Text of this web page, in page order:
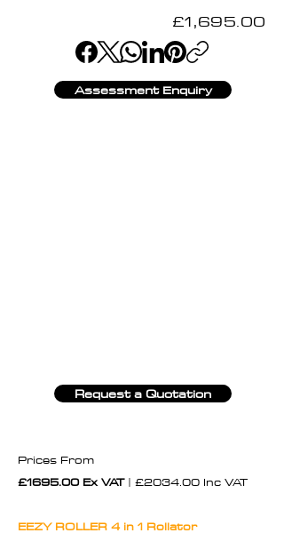
£1,695.00
Assessment Enquiry
Request a Quotation
Prices From
£1695.00 Ex VAT| £2034.00 Inc VAT
EEZY ROLLER 4 in 1 Rollator